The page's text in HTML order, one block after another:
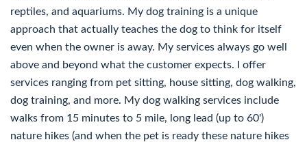
reptiles, and aquariums. My dog training is a unique
approach that actually teaches the dog to think for itself
even when the owner is away. My services always go well
above and beyond what the customer expects. I offer
services ranging from pet sitting, house sitting, dog walking,
dog training, and more. My dog walking services include
walks from 15 minutes to 5 mile, long lead (up to 60')
nature hikes (and when the pet is ready these nature hikes